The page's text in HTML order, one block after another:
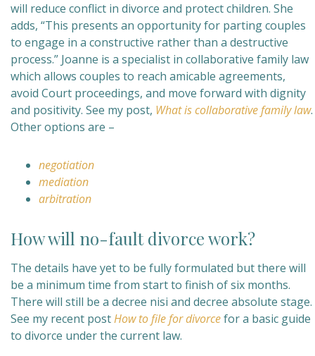
will reduce conflict in divorce and protect children. She
adds, “This presents an opportunity for parting couples
to engage in a constructive rather than a destructive
process.” Joanne is a specialist in collaborative family law
which allows couples to reach amicable agreements,
avoid Court proceedings, and move forward with dignity
and positivity. See my post, What is collaborative family law.
Other options are –
negotiation
mediation
arbitration
How will no-fault divorce work?
The details have yet to be fully formulated but there will
be a minimum time from start to finish of six months.
There will still be a decree nisi and decree absolute stage.
See my recent postHow to file for divorcefor a basic guide
to divorce under the current law.